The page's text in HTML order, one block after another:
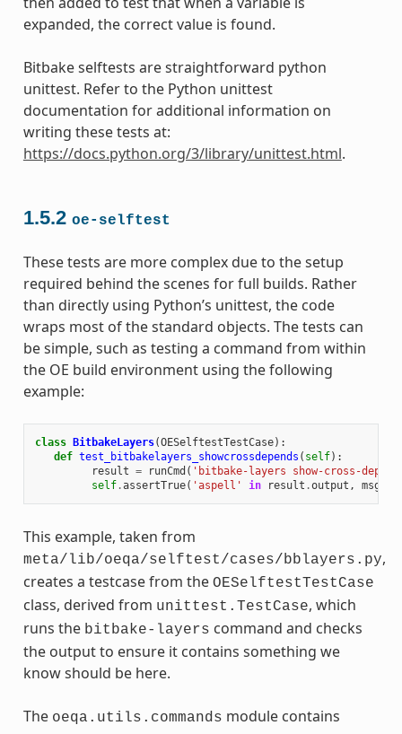
expanded, the correct value is found.
Bitbake selftests are straightforward python
unittest. Refer to the Python unittest
documentation for additional information on
writing these tests at:
https://docs.python.org/3/library/unittest.html.
1.5.2 oe-selftest
These tests are more complex due to the setup
required behind the scenes for full builds. Rather
than directly using Python’s unittest, the code
wraps most of the standard objects. The tests can
be simple, such as testing a command from within
the OE build environment using the following
example:
class BitbakeLayers(OESelftestTestCase):
def test_bitbakelayers_showcrossdepends ( self):
result = runCmd ( 'bitbake-layers show-cross-
self.assertTrue( 'aspell' in result .output , msg
This example, taken from
meta/lib/oeqa/selftest/cases/bblayers.py,
creates a testcase from the OESelftestTestCase
class, derived from unittest.TestCase, which
runs the bitbake-layers command and checks
the output to ensure it contains something we
know should be here.
The oeqa.utils.commands module contains